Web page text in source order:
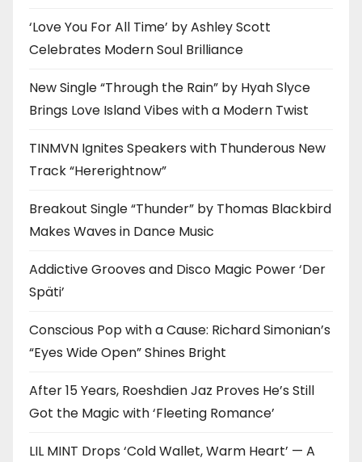
‘Love You For All Time’ by Ashley Scott
Celebrates Modern Soul Brilliance
New Single “Through the Rain” by Hyah Slyce
Brings Love Island Vibes with a Modern Twist
TINMVN Ignites Speakers with Thunderous New
Track “Hererightnow”
Breakout Single “Thunder” by Thomas Blackbird
Makes Waves in Dance Music
Addictive Grooves and Disco Magic Power ‘Der
Späti’
Conscious Pop with a Cause: Richard Simonian’s
“Eyes Wide Open” Shines Bright
After 15 Years, Roeshdien Jaz Proves He’s Still
Got the Magic with ‘Fleeting Romance’
LIL MINT Drops ‘Cold Wallet, Warm Heart’ — A